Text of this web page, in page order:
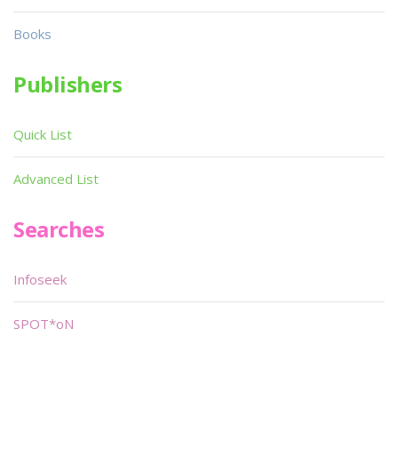
Books
Publishers
Quick List
Advanced List
Searches
Infoseek
SPOT*oN